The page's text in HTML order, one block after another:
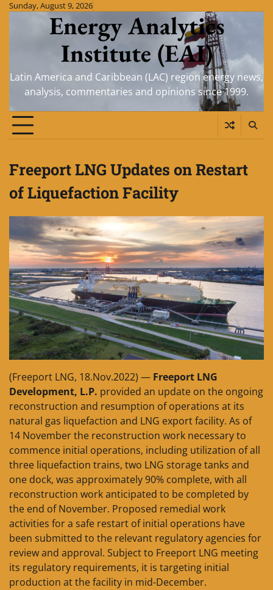
SkipSunday, August 9, 2026
Energy Analytics
Institute (EAI)
Latin America and Caribbean (LAC) region energy news,
analysis, commentaries and opinions since 1999.
Freeport LNG Updates on Restart
of Liquefaction Facility
(Freeport LNG, 18.Nov.2022) — Freeport LNG
Development, L.P. provided an update on the ongoing
reconstruction and resumption of operations at its
natural gas liquefaction and LNG export facility. As of
14 November the reconstruction work necessary to
commence initial operations, including utilization of all
three liquefaction trains, two LNG storage tanks and
one dock, was approximately 90% complete, with all
reconstruction work anticipated to be completed by
the end of November. Proposed remedial work
activities for a safe restart of initial operations have
been submitted to the relevant regulatory agencies for
review and approval. Subject to Freeport LNG meeting
its regulatory requirements, it is targeting initial
production at the facility in mid-December.